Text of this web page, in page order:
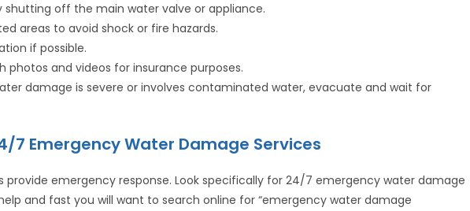
shutting off the main water valve or appliance.
areas to avoid shock or fire hazards.
if possible.
photos and videos for insurance purposes.
damage is severe or involves contaminated water, evacuate and wait for
7 Emergency Water Damage Services
provide emergency response. Look specifically for 24/7 emergency water damage
and fast you will want to search online for “emergency water damage